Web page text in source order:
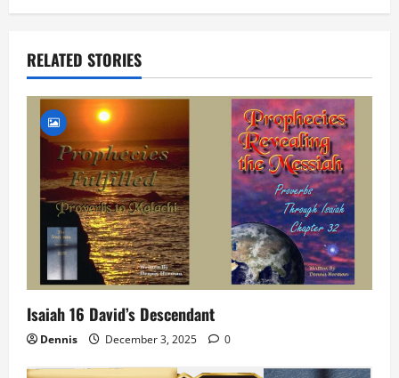
a
i
o
RELATED STORIES
Isaiah 16 David’s Descendant
Dennis December 3, 2025 0